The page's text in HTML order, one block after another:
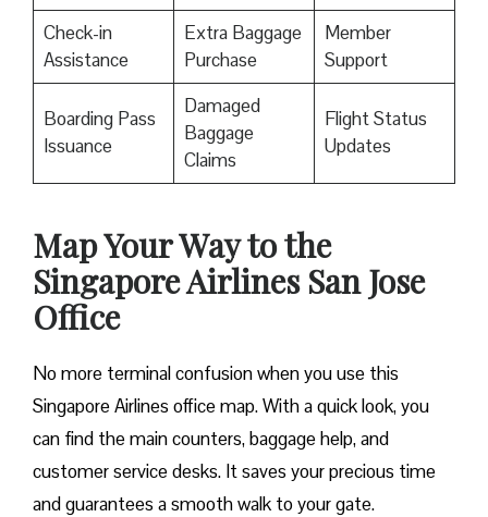
Check-in
Assistance
Extra Baggage
Purchase
Member
Support
Boarding Pass
Issuance
Damaged
Baggage
Claims
Flight Status
Updates
Map Your Way to the
Singapore Airlines San Jose
Office
No more terminal confusion when you use this
Singapore Airlines office map. With a quick look, you
can find the main counters, baggage help, and
customer service desks. It saves your precious time
and guarantees a smooth walk to your gate.